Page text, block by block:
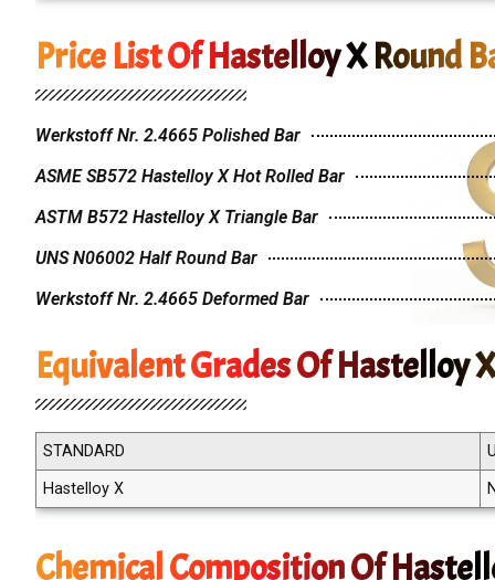
Price List Of Hastelloy X Round
Werkstoff Nr. 2.4665 Polished Bar
ASME SB572 Hastelloy X Hot Rolled Bar
ASTM B572 Hastelloy X Triangle Bar
UNS N06002 Half Round Bar
Werkstoff Nr. 2.4665 Deformed Bar
Equivalent Grades Of Hastelloy
STANDARD
Hastelloy X
Chemical Composition Of